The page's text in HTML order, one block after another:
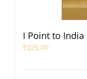
I Point to India
₹125.00